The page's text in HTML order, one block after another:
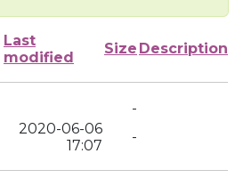
Last
modified
Size Description
-
2020-06-06
17:07
-